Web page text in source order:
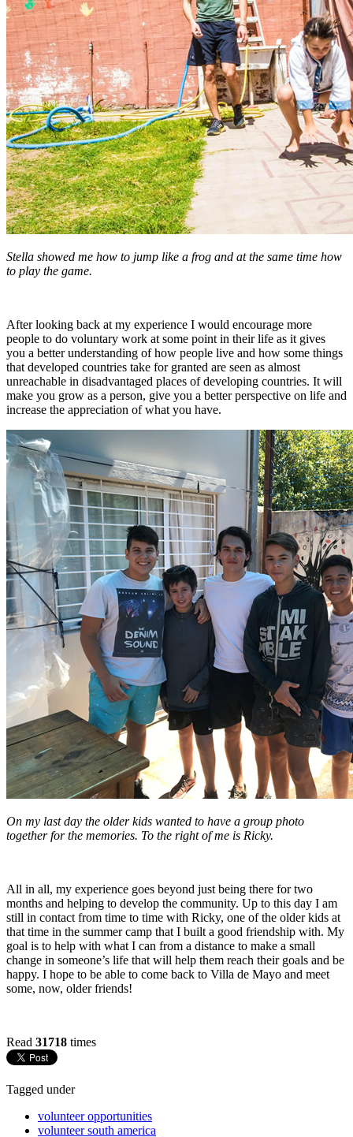
Stella showed me how to jump like a frog and at the same time how
to play the game.
After looking back at my experience I would encourage more
people to do voluntary work at some point in their life as it gives
you a better understanding of how people live and how some things
that developed countries take for granted are seen as almost
unreachable in disadvantaged places of developing countries. It will
make you grow as a person, give you a better perspective on life and
increase the appreciation of what you have.
On my last day the older kids wanted to have a group photo
together for the memories. To the right of me is Ricky.
All in all, my experience goes beyond just being there for two
months and helping to develop the community. Up to this day I am
still in contact from time to time with Ricky, one of the older kids at
that time in the summer camp that I built a good friendship with. My
goal is to help with what I can from a distance to make a small
change in someone’s life that will help them reach their goals and be
happy. I hope to be able to come back to Villa de Mayo and meet
some, now, older friends!
Read 31718 times
Tagged under
volunteer opportunities
volunteer south america